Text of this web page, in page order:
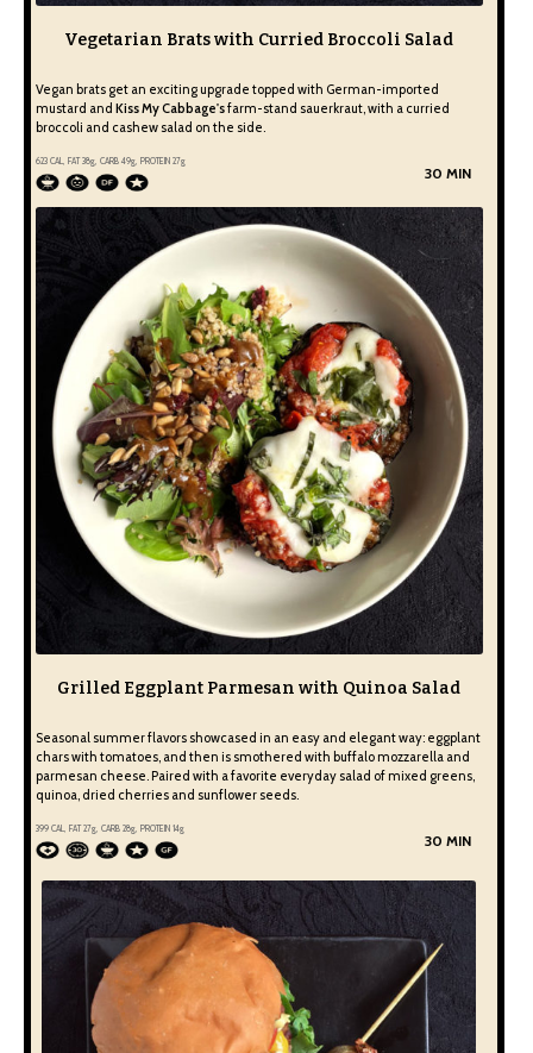
Vegetarian Brats with Curried Broccoli Salad
Vegan brats get an exciting upgrade topped with German-imported
mustard and Kiss My Cabbage'sfarm-stand sauerkraut, with a curried
broccoli and cashew salad on the side.
623CAL, FAT38g, CARB 49g, PROTEIN 27g
30 MIN
Grilled Eggplant Parmesan with Quinoa Salad
Seasonal summer flavors showcased in an easy and elegant way: eggplant
chars with tomatoes, and then is smothered with buffalo mozzarella and
parmesan cheese. Paired with a favorite everyday salad of mixed greens,
quinoa, dried cherries and sunflower seeds.
399CAL, FAT27g, CARB 28g, PROTEIN 14g
30 MIN